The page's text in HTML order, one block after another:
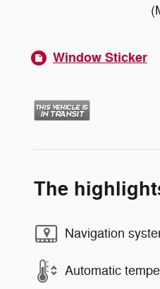
Window Sticker
The
Navigation
Automatic